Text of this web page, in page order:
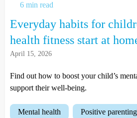
6 min read
Everyday habits for
health fitness start at
April 15, 2026
Find out how to boost your child’s
support their well-being.
mental health positive parenting